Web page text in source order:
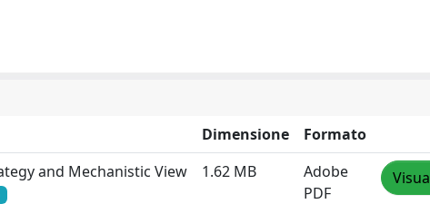
Dimensione
Formato
and Mechanistic View
1.62 MB
Adobe
PDF